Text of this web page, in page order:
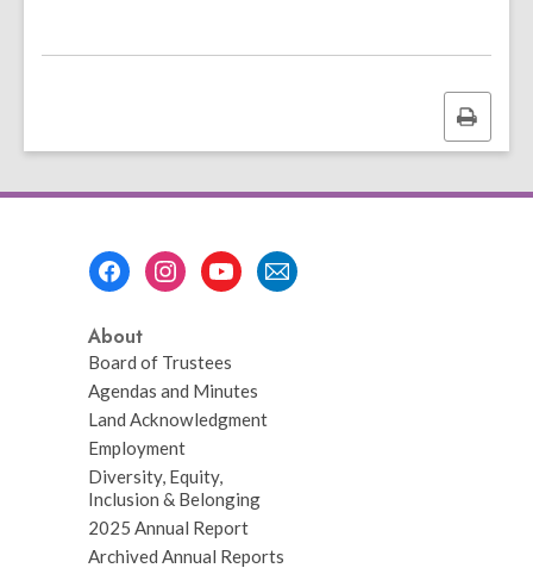
Print
this
About
Board of Trustees
Agendas and Minutes
Land Acknowledgment
Employment
Diversity, Equity,
Inclusion & Belonging
2025 Annual Report
Archived Annual Reports